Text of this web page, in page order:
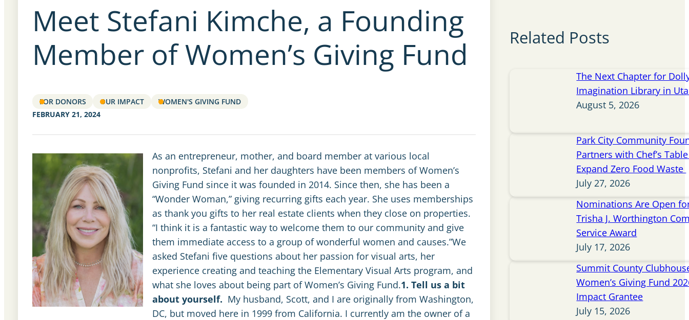
Meet Stefani Kimche, a Founding
Member of Women’s Giving Fund
FOR DONORS OUR IMPACT
WOMEN'S GIVING FUND
FEBRUARY 21, 2024
As an entrepreneur, mother, and board member at various local
nonprofits, Stefani and her daughters have been members of Women’s
Giving Fund since it was founded in 2014. Since then, she has been a
“Wonder Woman,” giving recurring gifts each year. She uses memberships
as thank you gifts to her real estate clients when they close on properties.
“I think it is a fantastic way to welcome them to our community and give
them immediate access to a group of wonderful women and causes.”We
asked Stefani five questions about her passion for visual arts, her
experience creating and teaching the Elementary Visual Arts program, and
what she loves about being part of Women’s Giving Fund.1. Tell us a bit
about yourself. My husband, Scott, and I are originally from Washington,
DC, but moved here in 1999 from California. I currently am the owner of a
Related Posts
The Next Chapter for
Imagination Library in
August 5, 2026
Park City Community
Partners with Chef’s
Expand Zero Food Waste
July 27, 2026
Nominations Are Open
Trisha J. Worthington
Service Award
July 17, 2026
Summit County
Women’s Giving Fund
Impact Grantee
July 15, 2026